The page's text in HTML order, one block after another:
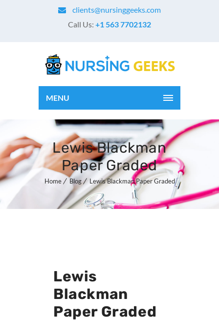
clients@nursinggeeks.com
Call Us: +1 563 7702132
MENU
Lewis Blackman
Paper Graded
Home Blog Lewis Blackman Paper Graded
Lewis
Blackman
Paper Graded